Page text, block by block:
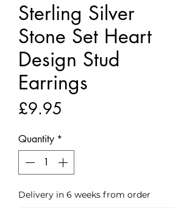
Sterling Silver
Stone Set Heart
Design Stud
Earrings
£9.95
Quantity *
Delivery in 6 weeks from order